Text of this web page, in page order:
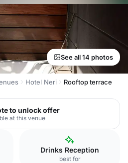
See all 14 photos
Hotel Neri Rooftop terrace
to unlock offer
at this venue
Drinks Reception
best for